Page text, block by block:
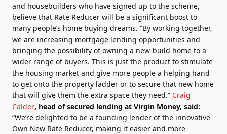
and housebuilders who have signed up to the scheme,
believe that Rate Reducer will be a significant boost to
many people’s home buying dreams. “By working together,
we are increasing mortgage lending opportunities and
bringing the possibility of owning a new-build home to a
wider range of buyers. This is just the product to stimulate
the housing market and give more people a helping hand
to get onto the property ladder or to secure that new home
that will give them the extra space they need.” Craig
Calder, head of secured lending at Virgin Money, said:
“We’re delighted to be a founding lender of the innovative
Own New Rate Reducer, making it easier and more